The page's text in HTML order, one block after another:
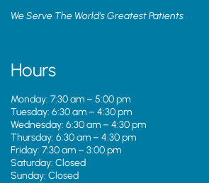
We Serve The World’s Greatest Patients
Hours
Monday: 7:30 am – 5:00 pm
Tuesday: 6:30 am – 4:30 pm
Wednesday: 6:30 am – 4:30 pm
Thursday: 6:30 am – 4:30 pm
Friday: 7:30 am – 3:00 pm
Saturday: Closed
Sunday: Closed